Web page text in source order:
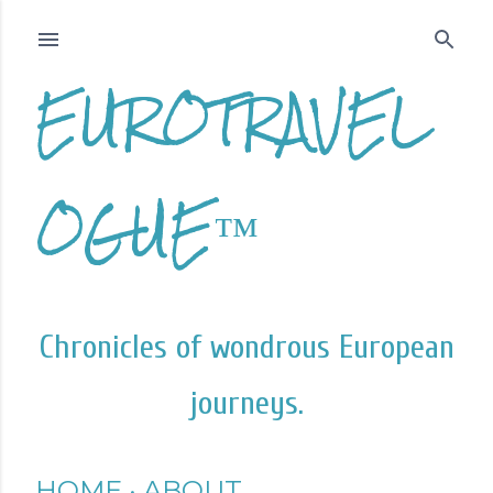
EUROTRAVEL
OGUE™
Chronicles of wondrous European
journeys.